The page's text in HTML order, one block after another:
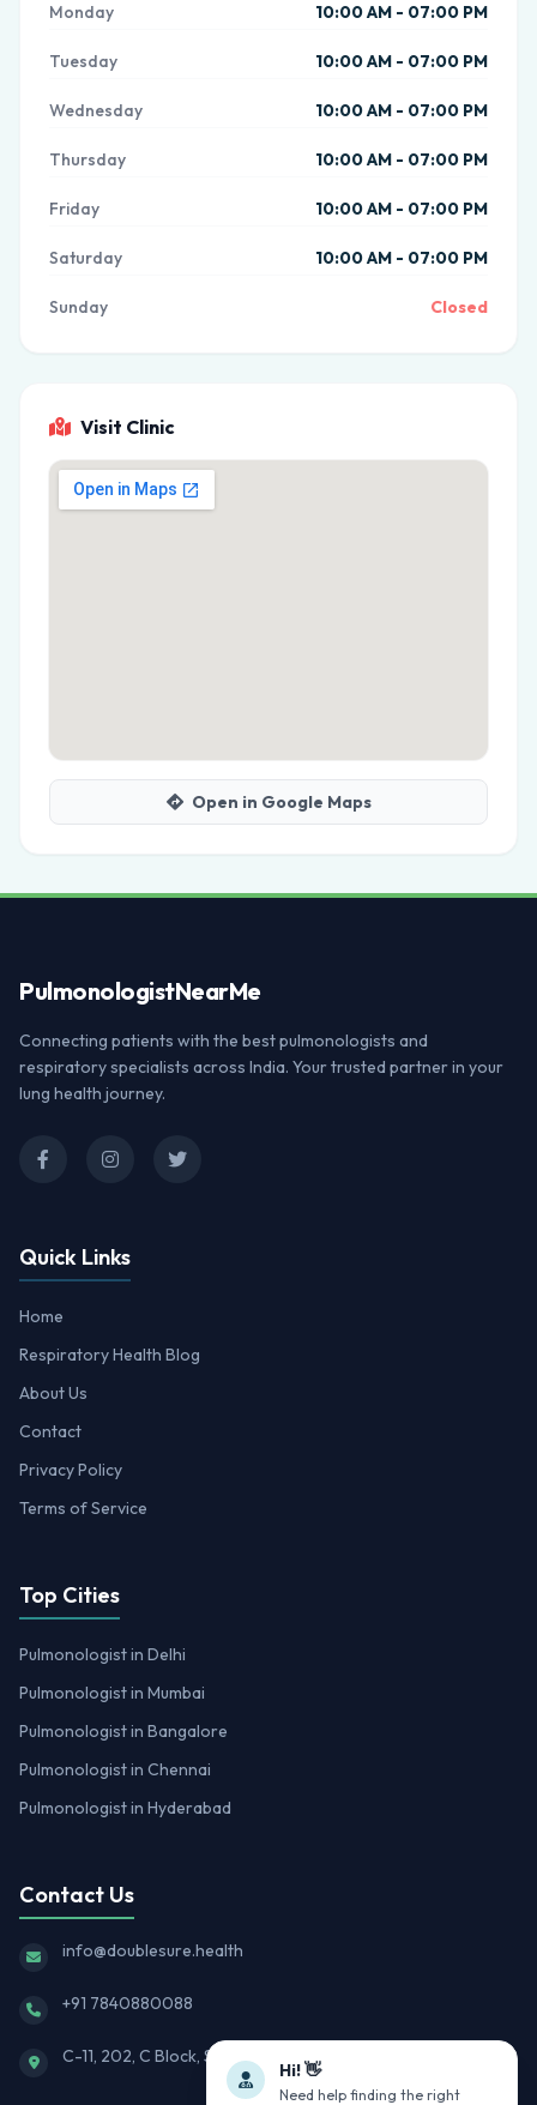
Monday 10:00 AM - 07:00 PM
Tuesday 10:00 AM - 07:00 PM
Wednesday 10:00 AM - 07:00 PM
Thursday 10:00 AM - 07:00 PM
Friday 10:00 AM - 07:00 PM
Saturday 10:00 AM - 07:00 PM
Sunday Closed
Visit Clinic
Open in Google Maps
PulmonologistNearMe
Connecting patients with the best pulmonologists and
respiratory specialists across India. Your trusted partner in your
lung health journey.
Quick Links
Home
Respiratory Health Blog
About Us
Contact
Privacy Policy
Terms of Service
Top Cities
Pulmonologist in Delhi
Pulmonologist in Mumbai
Pulmonologist in Bangalore
Pulmonologist in Chennai
Pulmonologist in Hyderabad
Contact Us
info@doublesure.health
+91 7840880088
C-11, 202, C Block, Sector 10, Noida, Uttar Pradesh 201301
Hi! 👋
Need help finding the right